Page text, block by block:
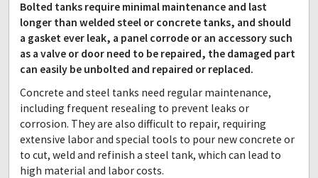
Bolted tanks require minimal maintenance and last
longer than welded steel or concrete tanks, and should
a gasket ever leak, a panel corrode or an accessory such
as a valve or door need to be repaired, the damaged part
can easily be unbolted and repaired or replaced.
Concrete and steel tanks need regular maintenance,
including frequent resealing to prevent leaks or
corrosion. They are also difficult to repair, requiring
extensive labor and special tools to pour new concrete or
to cut, weld and refinish a steel tank, which can lead to
high material and labor costs.